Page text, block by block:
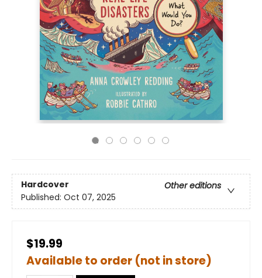
Hardcover
Other editions
Published: Oct 07, 2025
$19.99
Available to order (not in store)